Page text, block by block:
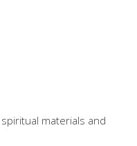
materials and